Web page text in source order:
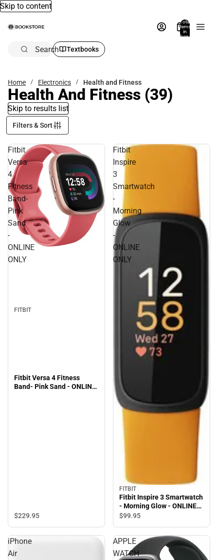
Skip to content
Total
items
in
bag:
Search Textbooks
Home Electronics Health and Fitness
Health And Fitness (39)
Skip to results list
Filters & Sort
Fitbit
Versa
4
Fitness
Band-
Pink
Sand
-
ONLINE
ONLY
FITBIT
Fitbit Versa 4 Fitness
Band- Pink Sand - ONLINE
$229.95
Fitbit
Inspire
3
Smartwatch
-
Morning
Glow
-
ONLINE
ONLY
FITBIT
Fitbit Inspire 3 Smartwatch
- Morning Glow - ONLINE
ONLY
$99.95
iPhone
Air
APPLE
WATCH